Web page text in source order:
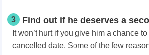
3 Find out if he deserves a
It won’t hurt if you give him a chance
cancelled date. Some of the few